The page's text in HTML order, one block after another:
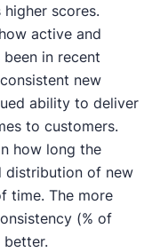
scores.
active and
in recent
new
ability to deliver
to customers.
how long the
distribution of new
time. The more
(% of